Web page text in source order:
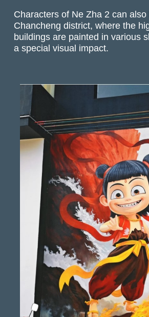
Characters of Ne Zha 2 can
Chancheng district, where the
buildings are painted in various
a special visual impact.